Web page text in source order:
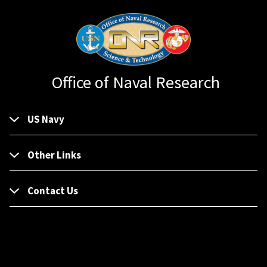
Office of Naval Research
US Navy
Other Links
Contact Us